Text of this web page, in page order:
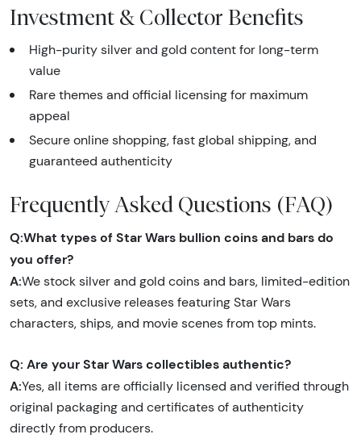
Investment & Collector Benefits
High-purity silver and gold content for long-term
value
Rare themes and official licensing for maximum
appeal
Secure online shopping, fast global shipping, and
guaranteed authenticity
Frequently Asked Questions (FAQ)
Q:What types of Star Wars bullion coins and bars do
you offer?
A:We stock silver and gold coins and bars, limited-edition
sets, and exclusive releases featuring Star Wars
characters, ships, and movie scenes from top mints.
Q: Are your Star Wars collectibles authentic?
A:Yes, all items are officially licensed and verified through
original packaging and certificates of authenticity
directly from producers.